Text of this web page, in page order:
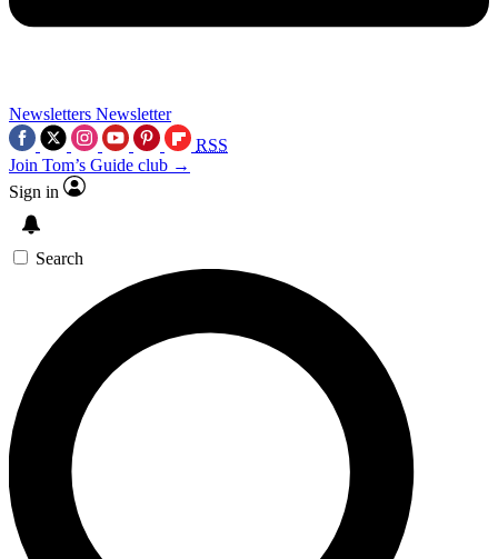
Newsletters Newsletter
RSS
Join Tom’s Guide club →
Sign in
Search